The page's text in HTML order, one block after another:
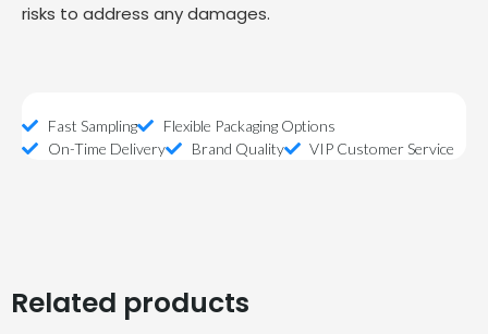
risks to address any damages.
Fast Sampling
Flexible Packaging Options
On-Time Delivery
Brand Quality VIP Customer Service
Related products